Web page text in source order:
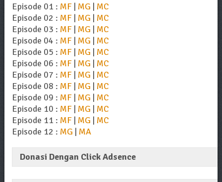
Episode 01 : MF| MG | MC
Episode 02 : MF| MG | MC
Episode 03 : MF| MG | MC
Episode 04 : MF| MG | MC
Episode 05 : MF| MG | MC
Episode 06 : MF| MG | MC
Episode 07 : MF| MG | MC
Episode 08 : MF| MG | MC
Episode 09 : MF| MG | MC
Episode 10 : MF| MG | MC
Episode 11 : MF| MG | MC
Episode 12 : MG | MA
Donasi Dengan Click Adsence